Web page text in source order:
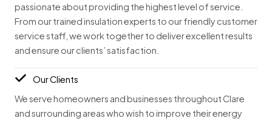
passionate about providing the highest level of service.
From our trained insulation experts to our friendly customer
service staff, we work together to deliver excellent results
and ensure our clients’ satisfaction.
Our Clients
We serve homeowners and businesses throughout Clare
and surrounding areas who wish to improve their energy